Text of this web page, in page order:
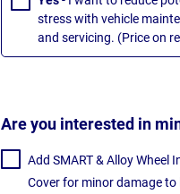
stress with vehicle
and servicing. (Price on
Are you interested in
Add SMART & Alloy Wheel
Cover for minor damage